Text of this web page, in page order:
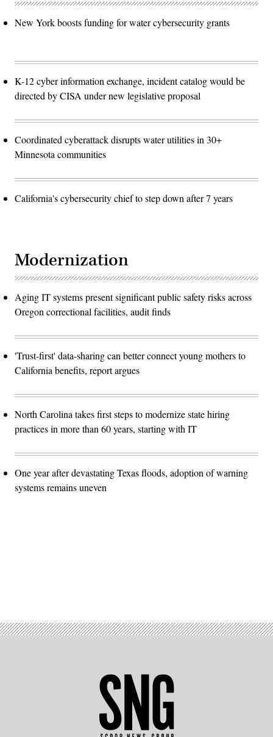
New York boosts funding for water cybersecurity grants
K-12 cyber information exchange, incident catalog would be
directed by CISA under new legislative proposal
Coordinated cyberattack disrupts water utilities in 30+
Minnesota communities
California's cybersecurity chief to step down after 7 years
Modernization
Aging IT systems present significant public safety risks across
Oregon correctional facilities, audit finds
'Trust-first' data-sharing can better connect young mothers to
California benefits, report argues
North Carolina takes first steps to modernize state hiring
practices in more than 60 years, starting with IT
One year after devastating Texas floods, adoption of warning
systems remains uneven